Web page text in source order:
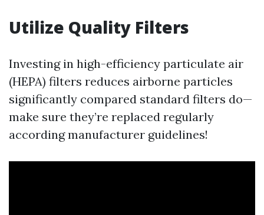
Utilize Quality Filters
Investing in high-efficiency particulate air
(HEPA) filters reduces airborne particles
significantly compared standard filters do—
make sure they’re replaced regularly
according manufacturer guidelines!